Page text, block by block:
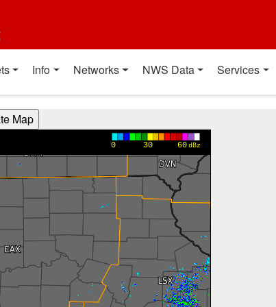
Info Networks NWS Data Services